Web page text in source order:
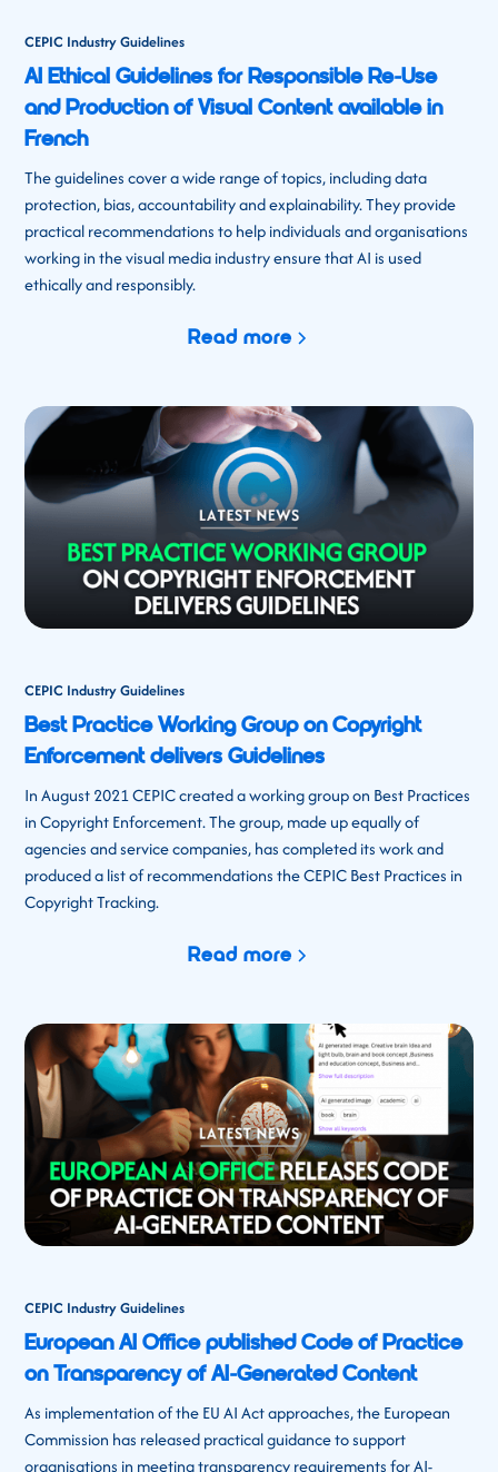
CEPIC Industry Guidelines
AI Ethical Guidelines for Responsible Re-Use
and Production of Visual Content available in
French
The guidelines cover a wide range of topics, including data
protection, bias, accountability and explainability. They provide
practical recommendations to help individuals and organisations
working in the visual media industry ensure that AI is used
ethically and responsibly.
Read more
CEPIC Industry Guidelines
Best Practice Working Group on Copyright
Enforcement delivers Guidelines
In August 2021 CEPIC created a working group on Best Practices
in Copyright Enforcement. The group, made up equally of
agencies and service companies, has completed its work and
produced a list of recommendations the CEPIC Best Practices in
Copyright Tracking.
Read more
CEPIC Industry Guidelines
European AI Office published Code of Practice
on Transparency of AI-Generated Content
As implementation of the EU AI Act approaches, the European
Commission has released practical guidance to support
organisations in meeting transparency requirements for AI-